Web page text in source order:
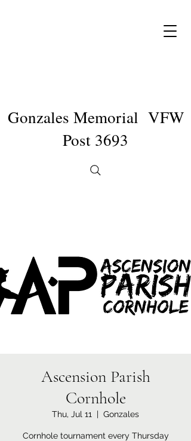
Gonzales Memorial VFW
Post 3693
Ascension Parish
Cornhole
Thu, Jul 11
  |
Gonzales
Cornhole tournament every Thursday